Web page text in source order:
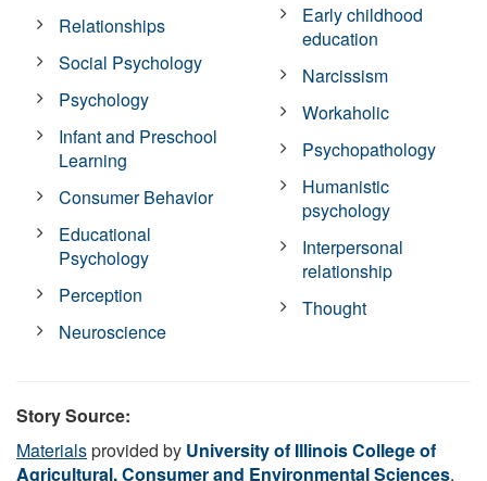
Relationships
Social Psychology
Psychology
Infant and Preschool
Learning
Consumer Behavior
Educational
Psychology
Perception
Neuroscience
Early childhood
education
Narcissism
Workaholic
Psychopathology
Humanistic
psychology
Interpersonal
relationship
Thought
Story Source:
Materialsprovided by University of Illinois College of
Agricultural, Consumer and Environmental Sciences.